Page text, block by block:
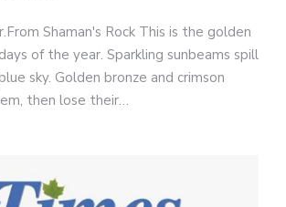
Shaman's Rock This is the golden
of the year. Sparkling sunbeams spill
sky. Golden bronze and crimson
then lose their…